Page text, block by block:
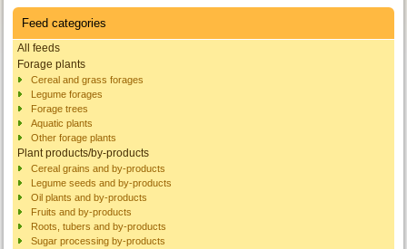
Feed categories
All feeds
Forage plants
Cereal and grass forages
Legume forages
Forage trees
Aquatic plants
Other forage plants
Plant products/by-products
Cereal grains and by-products
Legume seeds and by-products
Oil plants and by-products
Fruits and by-products
Roots, tubers and by-products
Sugar processing by-products